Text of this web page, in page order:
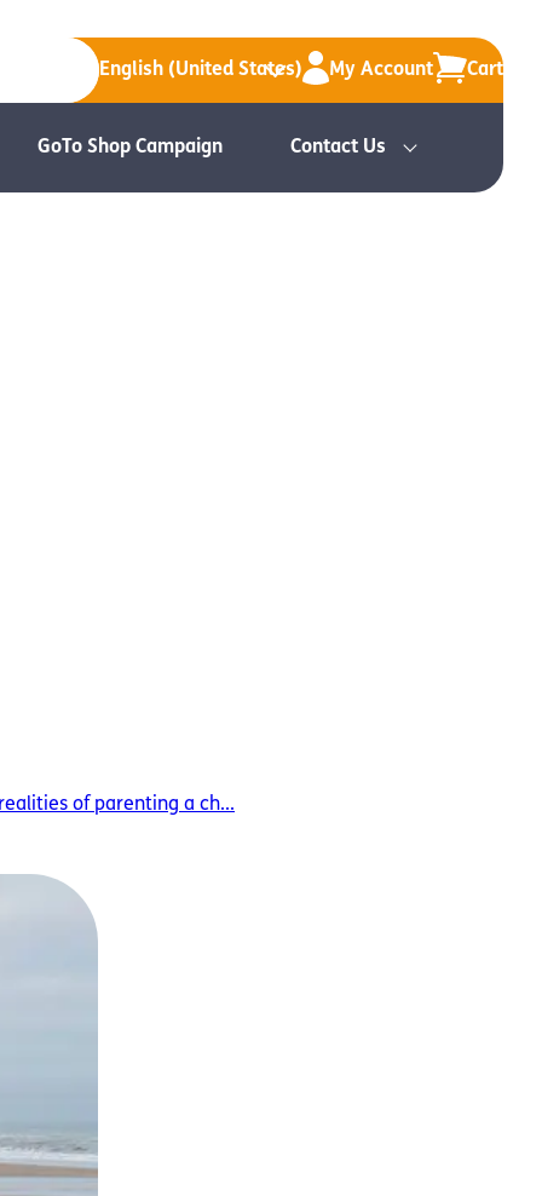
English (United States) My Account Cart
GoTo Shop Campaign Contact Us
of parenting a ch...